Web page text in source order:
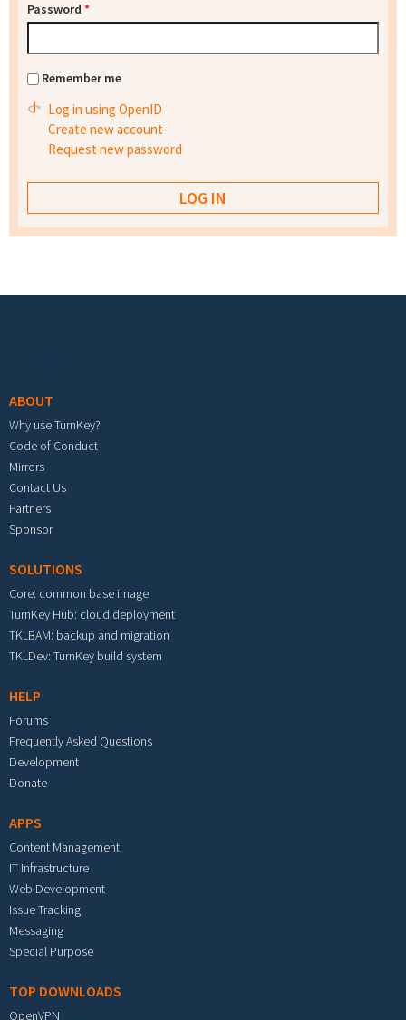
Password *
Remember me
Log in using OpenID
Create new account
Request new password
ABOUT
Why use TurnKey?
Code of Conduct
Mirrors
Contact Us
Partners
Sponsor
SOLUTIONS
Core: common base image
TurnKey Hub: cloud deployment
TKLBAM: backup and migration
TKLDev: TurnKey build system
HELP
Forums
Frequently Asked Questions
Development
Donate
APPS
Content Management
IT Infrastructure
Web Development
Issue Tracking
Messaging
Special Purpose
TOP DOWNLOADS
OpenVPN